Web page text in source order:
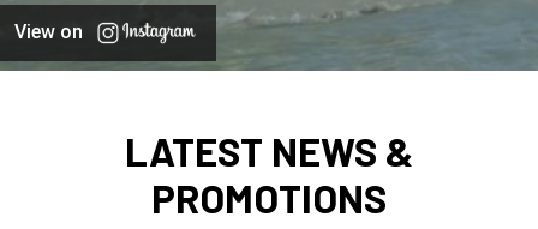
View on
LATEST NEWS &
PROMOTIONS